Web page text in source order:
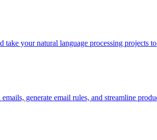
your natural language processing projects
generate email rules, and streamline